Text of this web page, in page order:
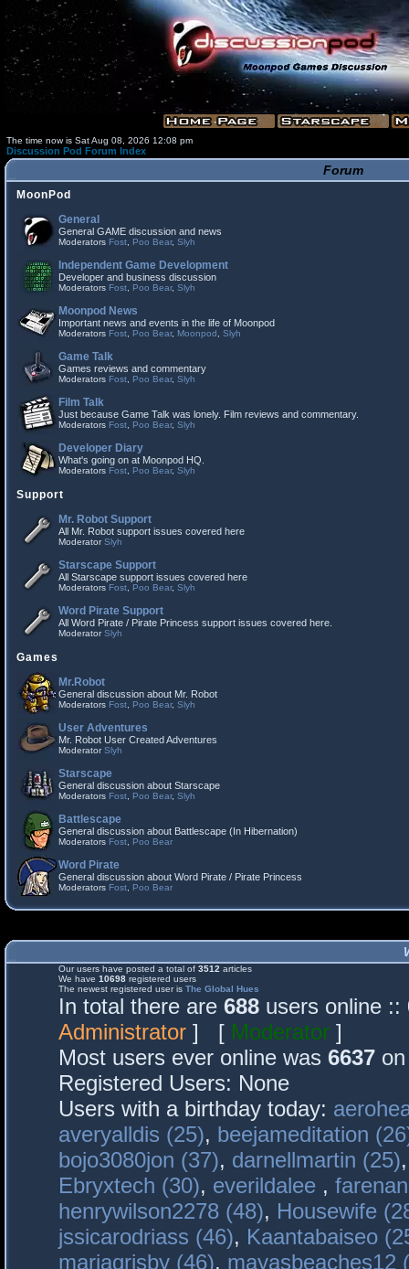
The time now is Sat Aug 08, 2026 12:08 pm
Discussion Pod Forum Index
Forum
MoonPod
General
General GAME discussion and news
Moderators Fost Poo Bear, Slyh
Independent Game Development
Developer and business discussion
Moderators Fost Poo Bear, Slyh
Moonpod News
Important news and events in the life of Moonpod
Moderators Fost Poo Bear, Moonpod Slyh
Game Talk
Games reviews and commentary
Moderators Fost Poo Bear, Slyh
Film Talk
Just because Game Talk was lonely. Film reviews and commentary.
Moderators Fost Poo Bear, Slyh
Developer Diary
What's going on at Moonpod HQ.
Moderators Fost Poo Bear, Slyh
Support
Mr. Robot Support
All Mr. Robot support issues covered here
ModeratorSlyh
Starscape Support
All Starscape support issues covered here
Moderators Fost Poo Bear, Slyh
Word Pirate Support
All Word Pirate / Pirate Princess support issues covered here.
ModeratorSlyh
Games
Mr.Robot
General discussion about Mr. Robot
Moderators Fost Poo Bear, Slyh
User Adventures
Mr. Robot User Created Adventures
ModeratorSlyh
Starscape
General discussion about Starscape
Moderators Fost Poo Bear, Slyh
Battlescape
General discussion about Battlescape (In Hibernation)
Moderators Fost Poo Bear
Word Pirate
General discussion about Word Pirate / Pirate Princess
Moderators Fost Poo Bear
Our users have posted a total of 3512 articles
We have 10698 registered users
The newest registered user is The Global Hues
In total there are 688 users online
Administrator ] [ Moderator ]
Most users ever online was 6637
Registered Users: None
Users with a birthday today:
averyalldis (25), beejameditation
bojo3080jon (37), darnellmartin (25)
Ebryxtech (30), everildalee ,
henrywilson2278 (48), Housewife
jssicarodriass (46), Kaantabaiseo
mariagrisby (46), mayasbeaches12